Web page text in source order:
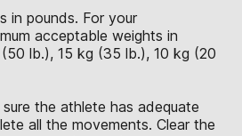
in pounds. For your
acceptable weights in
lb.), 15 kg (35 lb.), 10 kg (20
the athlete has adequate
all the movements. Clear the